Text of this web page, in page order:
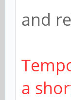
and
a